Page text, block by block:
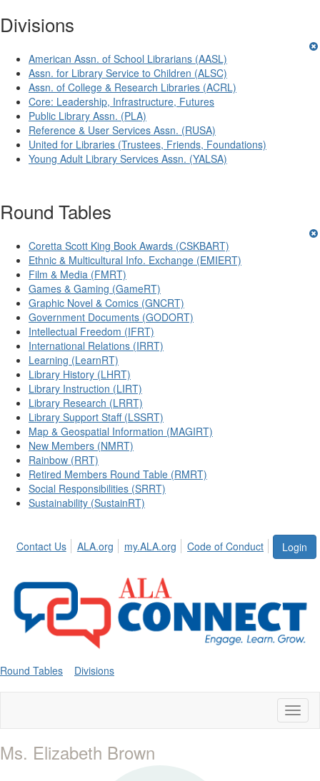
Divisions
American Assn. of School Librarians (AASL)
Assn. for Library Service to Children (ALSC)
Assn. of College & Research Libraries (ACRL)
Core: Leadership, Infrastructure, Futures
Public Library Assn. (PLA)
Reference & User Services Assn. (RUSA)
United for Libraries (Trustees, Friends, Foundations)
Young Adult Library Services Assn. (YALSA)
Round Tables
Coretta Scott King Book Awards (CSKBART)
Ethnic & Multicultural Info. Exchange (EMIERT)
Film & Media (FMRT)
Games & Gaming (GameRT)
Graphic Novel & Comics (GNCRT)
Government Documents (GODORT)
Intellectual Freedom (IFRT)
International Relations (IRRT)
Learning (LearnRT)
Library History (LHRT)
Library Instruction (LIRT)
Library Research (LRRT)
Library Support Staff (LSSRT)
Map & Geospatial Information (MAGIRT)
New Members (NMRT)
Rainbow (RRT)
Retired Members Round Table (RMRT)
Social Responsibilities (SRRT)
Sustainability (SustainRT)
Login
Contact Us ALA.org my.ALA.org Code of Conduct
Round Tables Divisions
Ms. Elizabeth Brown